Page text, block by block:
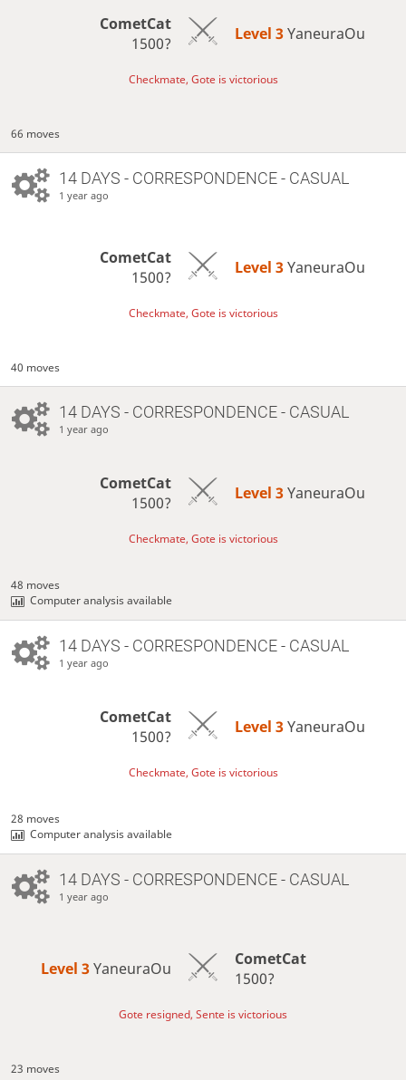
CometCat
1500?
Level 3 YaneuraOu
Checkmate, Gote is victorious
66 moves
14 DAYS - CORRESPONDENCE - CASUAL
1 year ago
CometCat
1500?
Level 3 YaneuraOu
Checkmate, Gote is victorious
40 moves
14 DAYS - CORRESPONDENCE - CASUAL
1 year ago
CometCat
1500?
Level 3 YaneuraOu
Checkmate, Gote is victorious
48 moves
Computer analysis available
14 DAYS - CORRESPONDENCE - CASUAL
1 year ago
CometCat
1500?
Level 3 YaneuraOu
Checkmate, Gote is victorious
28 moves
Computer analysis available
14 DAYS - CORRESPONDENCE - CASUAL
1 year ago
Level 3 YaneuraOu
CometCat
1500?
Gote resigned, Sente is victorious
23 moves